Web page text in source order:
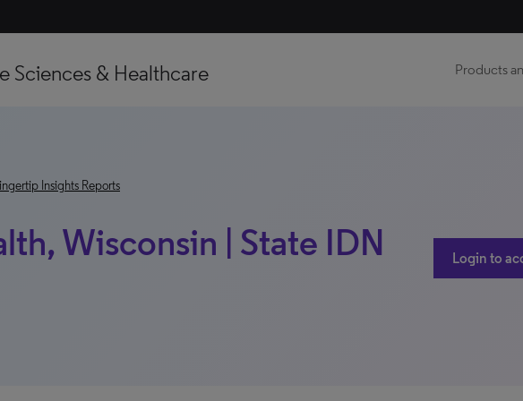
Sciences & Healthcare Products
Insights Reports
Wisconsin | State IDN
Login to